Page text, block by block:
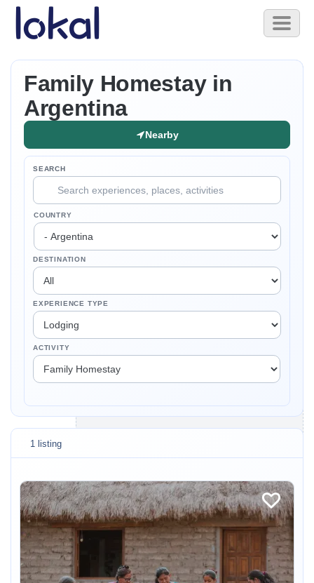
Skip to main content
Toggle
Family Homestay in
Argentina
Nearby
SEARCH
COUNTRY
DESTINATION
EXPERIENCE TYPE
ACTIVITY
1 listing